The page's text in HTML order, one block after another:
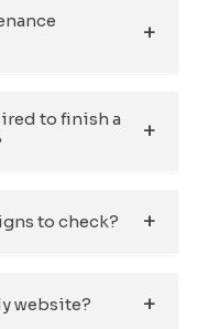
to finish a
to check?
website?